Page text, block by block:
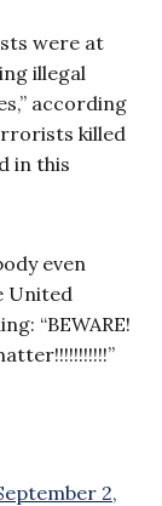
were at
illegal
according
killed
in this
even
United
“BEWARE!
2,